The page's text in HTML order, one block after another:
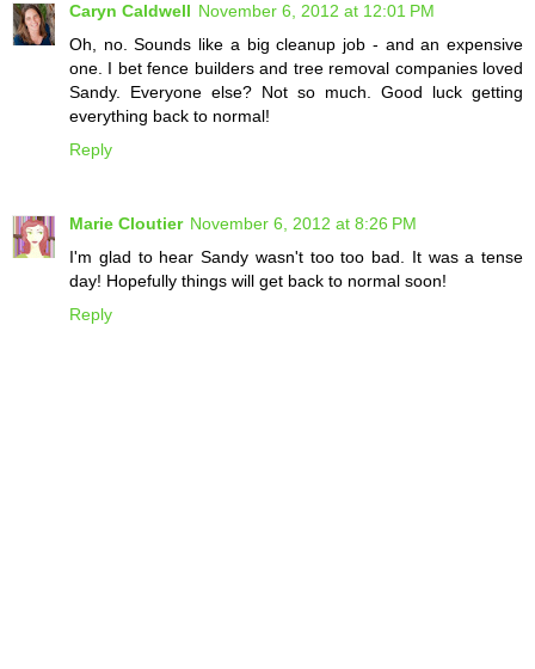
Caryn Caldwell November 6, 2012 at 12:01 PM
Oh, no. Sounds like a big cleanup job - and an expensive
one. I bet fence builders and tree removal companies loved
Sandy. Everyone else? Not so much. Good luck getting
everything back to normal!
Reply
Marie Cloutier November 6, 2012 at 8:26 PM
I'm glad to hear Sandy wasn't too too bad. It was a tense
day! Hopefully things will get back to normal soon!
Reply